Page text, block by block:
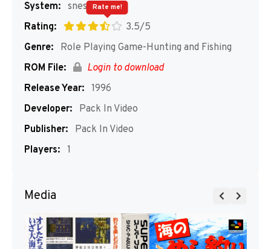
System: snes
Rating:
3.5/5
Rate me!
Genre:
Role Playing Game-Hunting and Fishing
ROM File:
Login to download
Release Year: 1996
Developer:
Pack In Video
Publisher:
Pack In Video
Players: 1
Media